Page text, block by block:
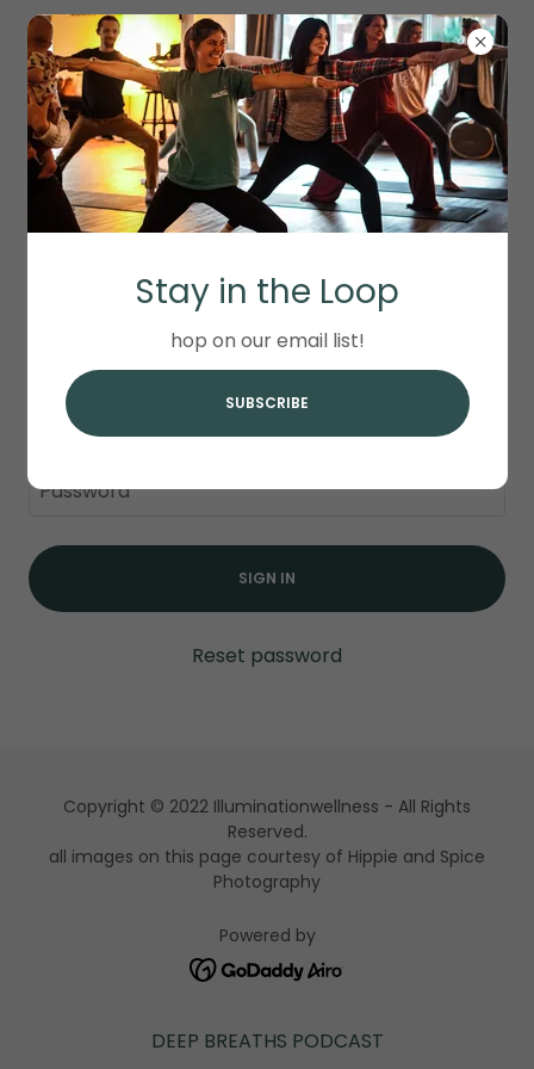
ACCOUNT SIGN IN
Sign in to your account to access your profile,
history, and any private pages you've been
granted access to.
SIGN IN
Reset password
Copyright © 2022 Illuminationwellness - All Rights
Reserved.
all images on this page courtesy of Hippie and Spice
Photography
Powered by
DEEP BREATHS PODCAST
Stay in the Loop
hop on our email list!
SUBSCRIBE